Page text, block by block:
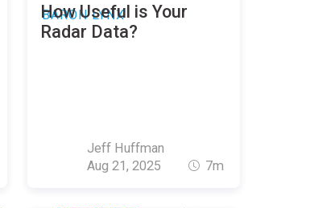
BARON LYNX
How Useful is Your
Radar Data?
Jeff Huffman
Aug 21, 2025
7m